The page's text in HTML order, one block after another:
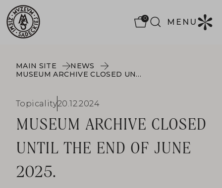
0 MENU
MAIN SITE
NEWS
MUSEUM ARCHIVE CLOSED UNTIL THE END OF JUNE 2025.
Topicality20.12.2024
MUSEUM ARCHIVE CLOSED
UNTIL THE END OF JUNE
2025.